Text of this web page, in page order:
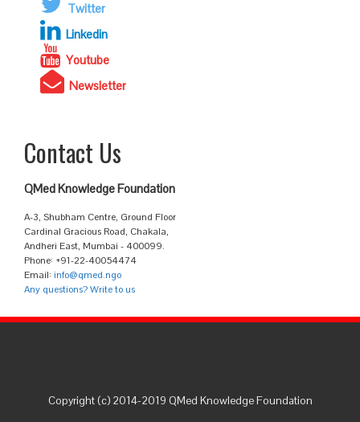
Twitter
Linkedin
Youtube
Newsletter
Contact Us
QMed Knowledge Foundation
A-3, Shubham Centre, Ground Floor
Cardinal Gracious Road, Chakala,
Andheri East, Mumbai - 400099.
Phone: +91-22-40054474
Email: info@qmed.ngo
Any questions? Write to us
Copyright (c) 2014-2019 QMed Knowledge Foundation